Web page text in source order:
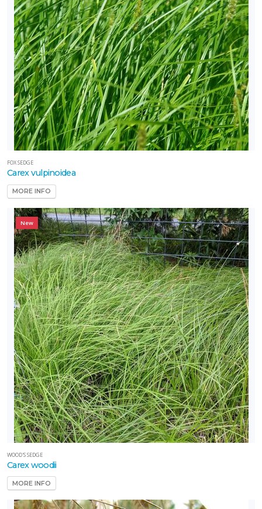
FOX SEDGE
Carex vulpinoidea
MORE INFO
New
WOOD'S SEDGE
Carex woodii
MORE INFO